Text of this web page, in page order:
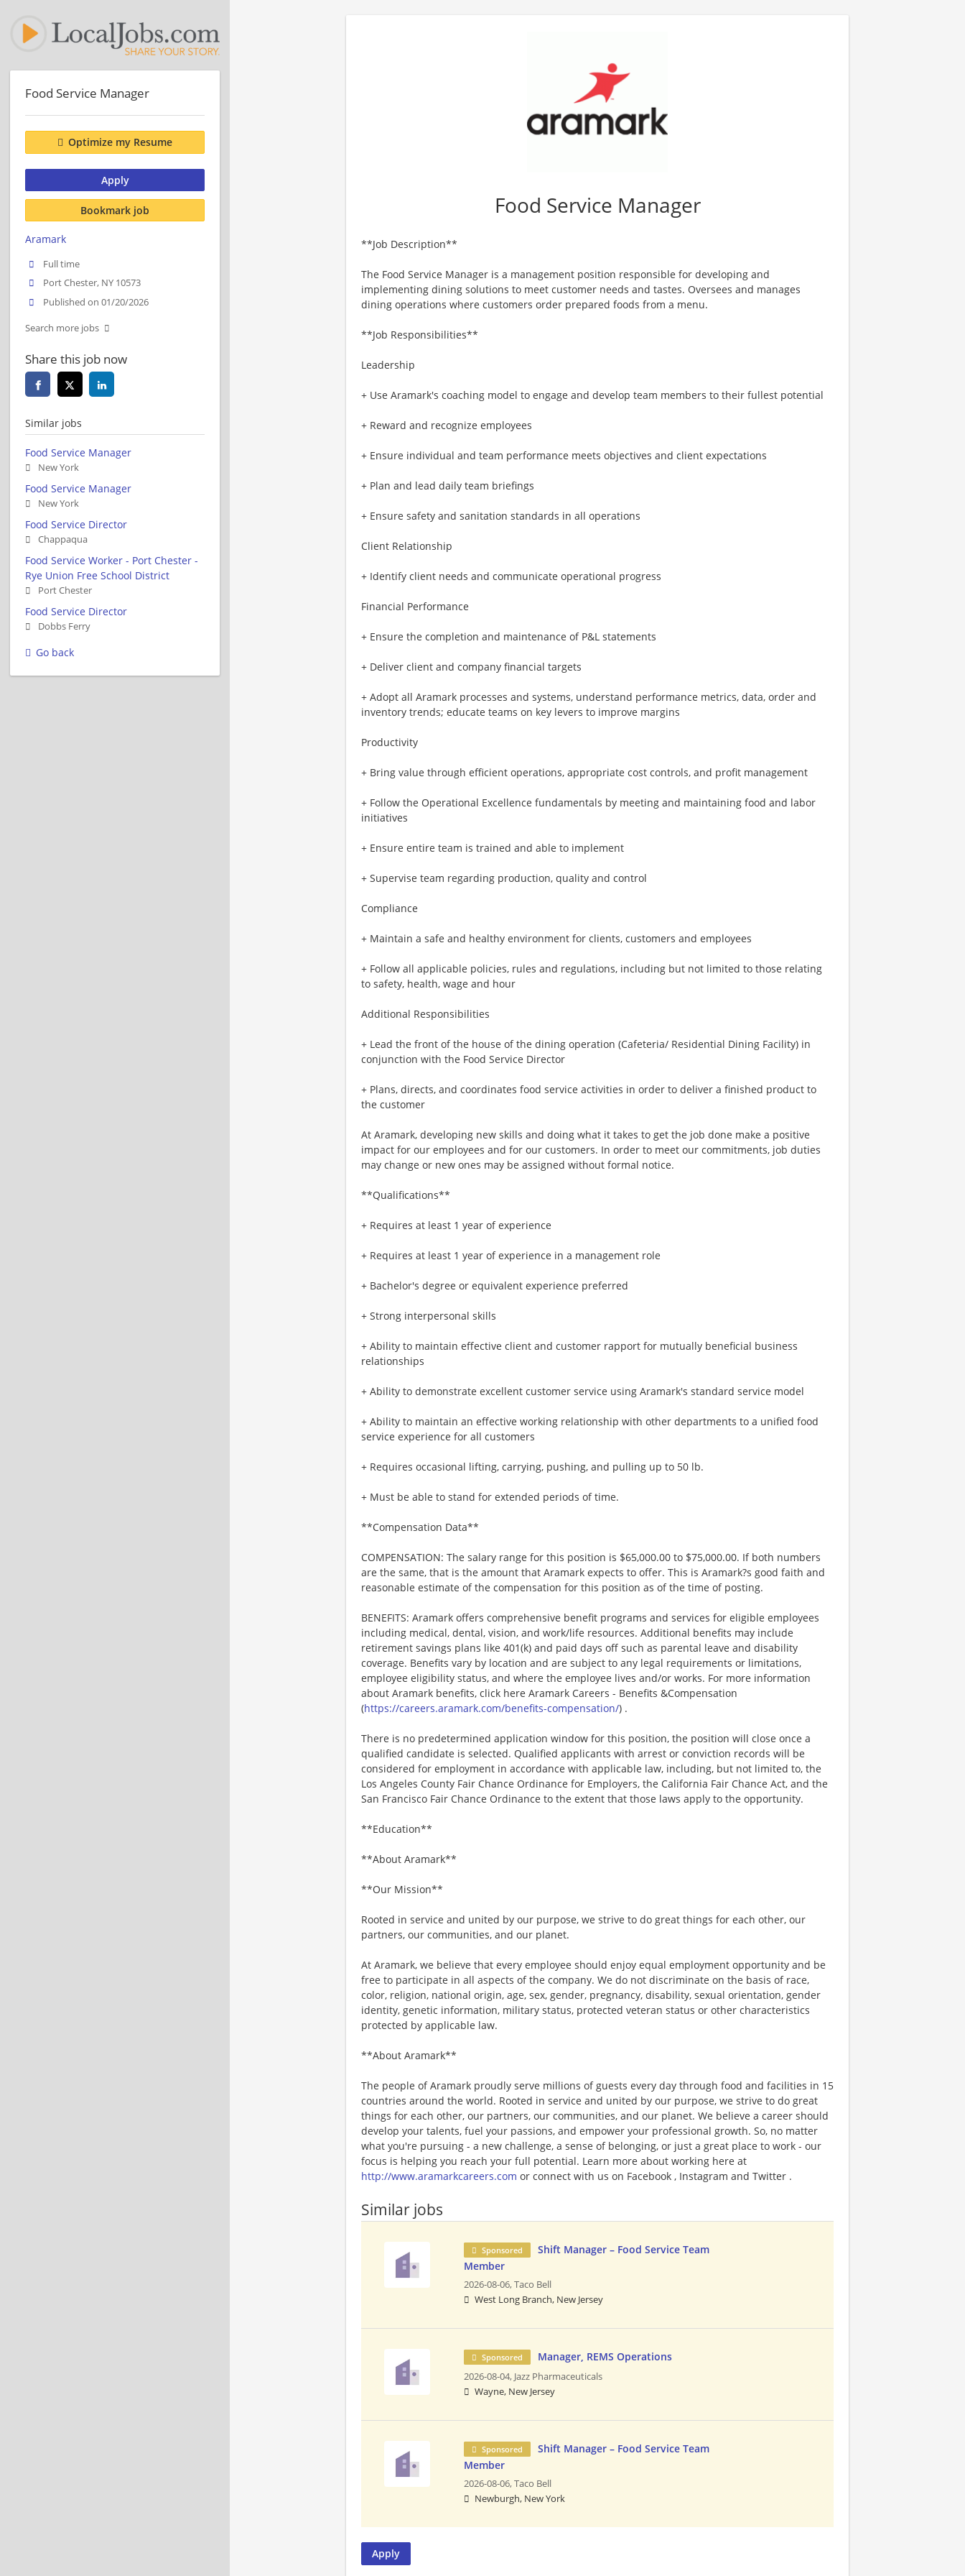
Food Service Manager
**Job Description**
The Food Service Manager is a management position responsible for developing and
implementing dining solutions to meet customer needs and tastes. Oversees and manages
dining operations where customers order prepared foods from a menu.
**Job Responsibilities**
Leadership
+ Use Aramark's coaching model to engage and develop team members to their fullest potential
+ Reward and recognize employees
+ Ensure individual and team performance meets objectives and client expectations
+ Plan and lead daily team briefings
+ Ensure safety and sanitation standards in all operations
Client Relationship
+ Identify client needs and communicate operational progress
Financial Performance
+ Ensure the completion and maintenance of P&L statements
+ Deliver client and company financial targets
+ Adopt all Aramark processes and systems, understand performance metrics, data, order and
inventory trends; educate teams on key levers to improve margins
Productivity
+ Bring value through efficient operations, appropriate cost controls, and profit management
+ Follow the Operational Excellence fundamentals by meeting and maintaining food and labor
initiatives
+ Ensure entire team is trained and able to implement
+ Supervise team regarding production, quality and control
Compliance
+ Maintain a safe and healthy environment for clients, customers and employees
+ Follow all applicable policies, rules and regulations, including but not limited to those relating
to safety, health, wage and hour
Additional Responsibilities
+ Lead the front of the house of the dining operation (Cafeteria/ Residential Dining Facility) in
conjunction with the Food Service Director
+ Plans, directs, and coordinates food service activities in order to deliver a finished product to
the customer
At Aramark, developing new skills and doing what it takes to get the job done make a positive
impact for our employees and for our customers. In order to meet our commitments, job duties
may change or new ones may be assigned without formal notice.
**Qualifications**
+ Requires at least 1 year of experience
+ Requires at least 1 year of experience in a management role
+ Bachelor's degree or equivalent experience preferred
+ Strong interpersonal skills
+ Ability to maintain effective client and customer rapport for mutually beneficial business
relationships
+ Ability to demonstrate excellent customer service using Aramark's standard service model
+ Ability to maintain an effective working relationship with other departments to a unified food
service experience for all customers
+ Requires occasional lifting, carrying, pushing, and pulling up to 50 lb.
+ Must be able to stand for extended periods of time.
**Compensation Data**
COMPENSATION: The salary range for this position is $65,000.00 to $75,000.00. If both numbers
are the same, that is the amount that Aramark expects to offer. This is Aramark?s good faith and
reasonable estimate of the compensation for this position as of the time of posting.
BENEFITS: Aramark offers comprehensive benefit programs and services for eligible employees
including medical, dental, vision, and work/life resources. Additional benefits may include
retirement savings plans like 401(k) and paid days off such as parental leave and disability
coverage. Benefits vary by location and are subject to any legal requirements or limitations,
employee eligibility status, and where the employee lives and/or works. For more information
about Aramark benefits, click here Aramark Careers - Benefits &Compensation
(https://careers.aramark.com/benefits-compensation/) .
There is no predetermined application window for this position, the position will close once a
qualified candidate is selected. Qualified applicants with arrest or conviction records will be
considered for employment in accordance with applicable law, including, but not limited to, the
Los Angeles County Fair Chance Ordinance for Employers, the California Fair Chance Act, and the
San Francisco Fair Chance Ordinance to the extent that those laws apply to the opportunity.
**Education**
**About Aramark**
**Our Mission**
Rooted in service and united by our purpose, we strive to do great things for each other, our
partners, our communities, and our planet.
At Aramark, we believe that every employee should enjoy equal employment opportunity and be
free to participate in all aspects of the company. We do not discriminate on the basis of race,
color, religion, national origin, age, sex, gender, pregnancy, disability, sexual orientation, gender
identity, genetic information, military status, protected veteran status or other characteristics
protected by applicable law.
**About Aramark**
The people of Aramark proudly serve millions of guests every day through food and facilities in 15
countries around the world. Rooted in service and united by our purpose, we strive to do great
things for each other, our partners, our communities, and our planet. We believe a career should
develop your talents, fuel your passions, and empower your professional growth. So, no matter
what you're pursuing - a new challenge, a sense of belonging, or just a great place to work - our
focus is helping you reach your full potential. Learn more about working here at
http://www.aramarkcareers.com or connect with us on Facebook , Instagram and Twitter .
Similar jobs
Sponsored
Shift Manager – Food Service Team
Member
2026-08-06,Taco Bell
West Long Branch, New Jersey
Sponsored Manager, REMS Operations
2026-08-04, Jazz Pharmaceuticals
Wayne, New Jersey
Sponsored
Shift Manager – Food Service Team
Member
2026-08-06,Taco Bell
Newburgh, New York
Apply
Food Service Manager
Optimize my Resume
Apply
Bookmark job
Aramark
Full time
Port Chester, NY 10573
Published on 01/20/2026
Search more jobs
Share this job now
Similar jobs
Food Service Manager
New York
Food Service Manager
New York
Food Service Director
Chappaqua
Food Service Worker - Port Chester -
Rye Union Free School District
Port Chester
Food Service Director
Dobbs Ferry
Go back